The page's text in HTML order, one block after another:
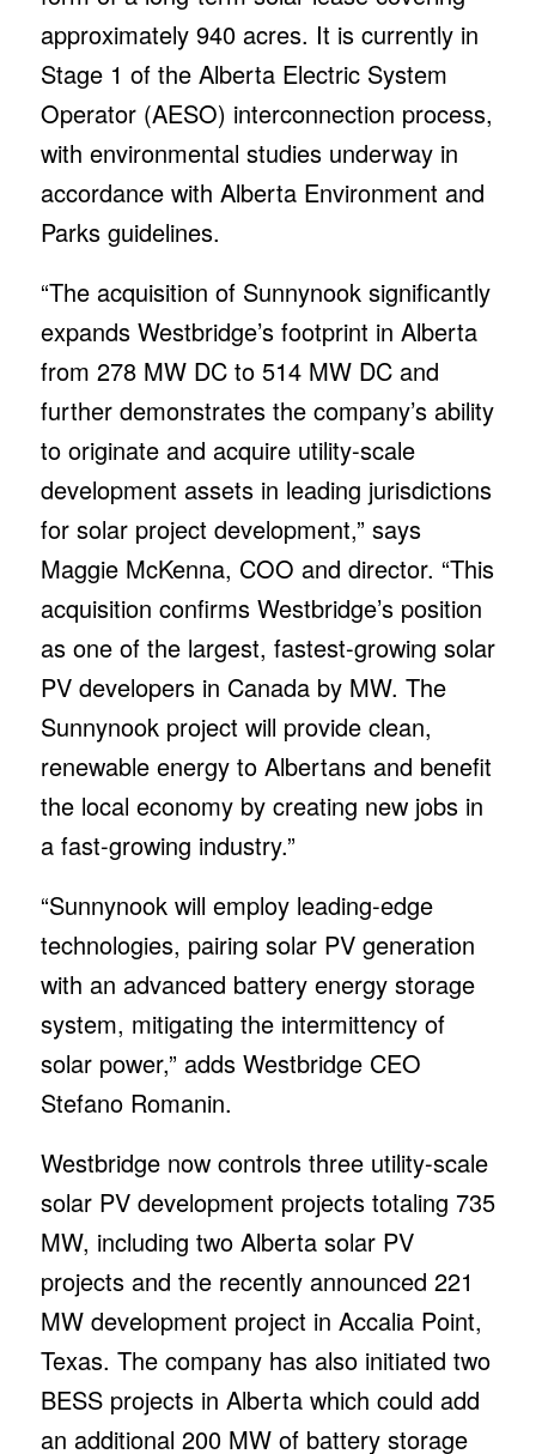
to originate and acquire utility-scale
development assets in leading jurisdictions
for solar project development,” says
Maggie McKenna, COO and director. “This
acquisition confirms Westbridge’s position
as one of the largest, fastest-growing solar
Sunnynook project will provide clean,
renewable energy to Albertans and benefit
the local economy by creating new jobs in
a fast-growing industry.”
“Sunnynook will employ leading-edge
technologies, pairing solar PV generation
with an advanced battery energy storage
system, mitigating the intermittency of
solar power,” adds Westbridge CEO
Stefano Romanin.
Westbridge now controls three utility-scale
solar PV development projects totaling 735
MW, including two Alberta solar PV
projects and the recently announced 221
MW development project in Accalia Point,
Texas. The company has also initiated two
BESS projects in Alberta which could add
an additional 200 MW of battery storage
capacity.
Source link
DECEMBER 6, 2021 /
Share this entry